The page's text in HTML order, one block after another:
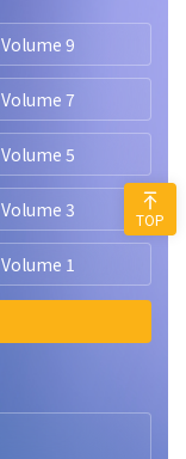
Volume 9
Volume 7
Volume 5
Volume 3
Volume 1
TOP